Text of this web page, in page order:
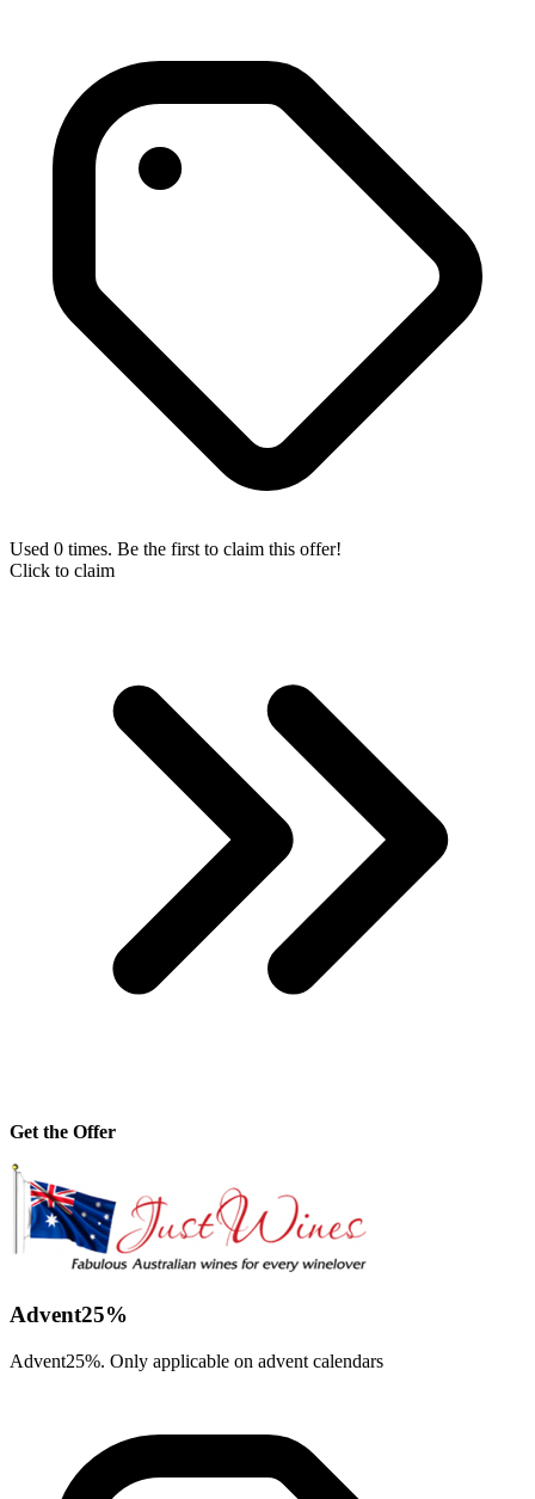
Used 0 times. Be the first to claim this offer!
Click to claim
Get the Offer
Advent25%
Advent25%. Only applicable on advent calendars